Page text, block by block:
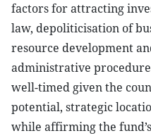
factors for attracting
law, depoliticisation of
resource development
administrative
well-timed given the
potential, strategic
while affirming the